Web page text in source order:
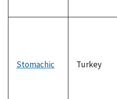
Stomachic Turkey